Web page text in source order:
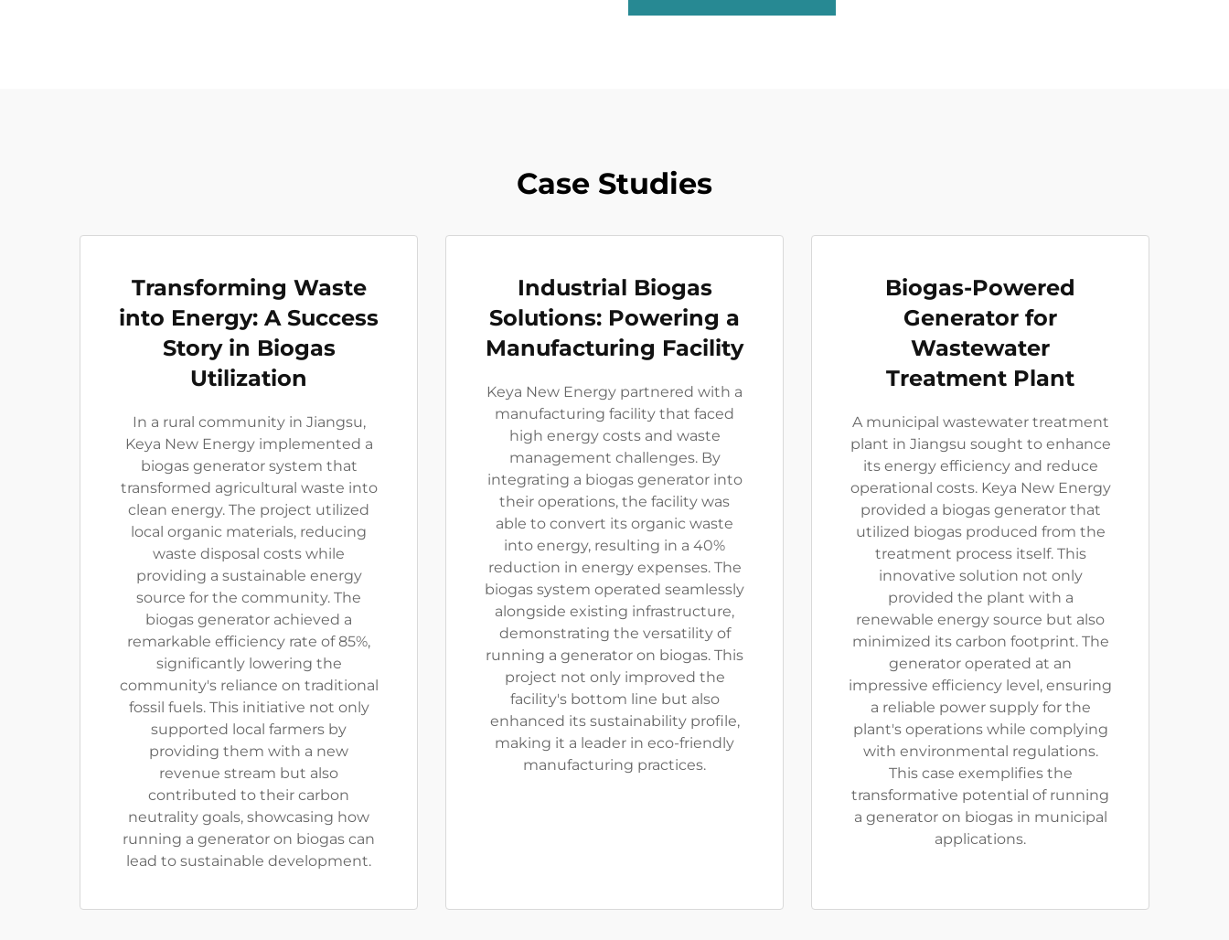
Case Studies
Transforming Waste
into Energy: A Success
Story in Biogas
Utilization
In a rural community in Jiangsu,
Keya New Energy implemented a
biogas generator system that
transformed agricultural waste into
clean energy. The project utilized
local organic materials, reducing
waste disposal costs while
providing a sustainable energy
source for the community. The
biogas generator achieved a
remarkable efficiency rate of 85%,
significantly lowering the
community's reliance on traditional
fossil fuels. This initiative not only
supported local farmers by
providing them with a new
revenue stream but also
contributed to their carbon
neutrality goals, showcasing how
running a generator on biogas can
lead to sustainable development.
Industrial Biogas
Solutions: Powering a
Manufacturing Facility
Keya New Energy partnered with a
manufacturing facility that faced
high energy costs and waste
management challenges. By
integrating a biogas generator into
their operations, the facility was
able to convert its organic waste
into energy, resulting in a 40%
reduction in energy expenses. The
biogas system operated seamlessly
alongside existing infrastructure,
demonstrating the versatility of
running a generator on biogas. This
project not only improved the
facility's bottom line but also
enhanced its sustainability profile,
making it a leader in eco-friendly
manufacturing practices.
Biogas-Powered
Generator for
Wastewater
Treatment Plant
A municipal wastewater treatment
plant in Jiangsu sought to enhance
its energy efficiency and reduce
operational costs. Keya New Energy
provided a biogas generator that
utilized biogas produced from the
treatment process itself. This
innovative solution not only
provided the plant with a
renewable energy source but also
minimized its carbon footprint. The
generator operated at an
impressive efficiency level, ensuring
a reliable power supply for the
plant's operations while complying
with environmental regulations.
This case exemplifies the
transformative potential of running
a generator on biogas in municipal
applications.